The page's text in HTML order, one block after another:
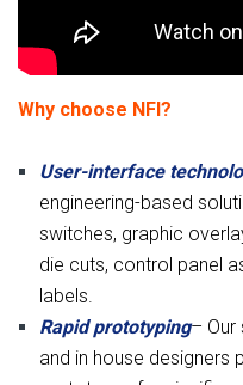
Why choose NFI?
User-interface
engineering-based
switches, graphic
die cuts, control panel
labels.
Rapid prototyping– Our
and in house designers